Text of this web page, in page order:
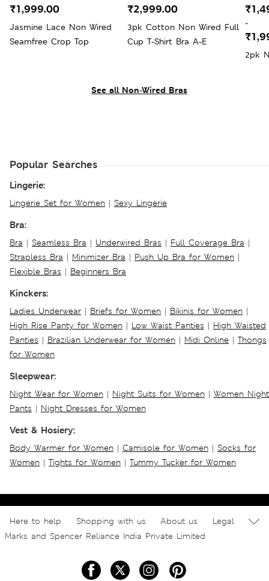
See all Non-Wired Bras
Jasmine Lace Non Wired
Seamfree Crop Top
₹1,999.00
3pk Cotton Non Wired Full
Cup T-Shirt Bra A-E
₹2,999.00
2pk
-
Popular Searches
Lingerie:
Lingerie Set for Women | Sexy Lingerie
Bra:
Bra | Seamless Bra | Underwired Bras | Full Coverage Bra |
Strapless Bra | Minimizer Bra | Push Up Bra for Women |
Flexible Bras | Beginners Bra
Kinckers:
Ladies Underwear | Briefs for Women | Bikinis for Women |
High Rise Panty for Women | Low Waist Panties | High Waisted
Panties | Brazilian Underwear for Women | Midi Online | Thongs
for Women
Sleepwear:
Night Wear for Women | Night Suits for Women | Women Night
Pants | Night Dresses for Women
Vest & Hosiery:
Body Warmer for Women | Camisole for Women | Socks for
Women | Tights for Women | Tummy Tucker for Women
Here to help Shopping with us About us
Legal
Marks and Spencer Reliance India Private Limited